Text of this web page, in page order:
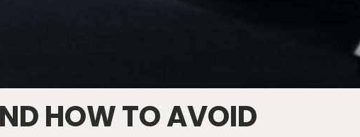
HOW TO AVOID